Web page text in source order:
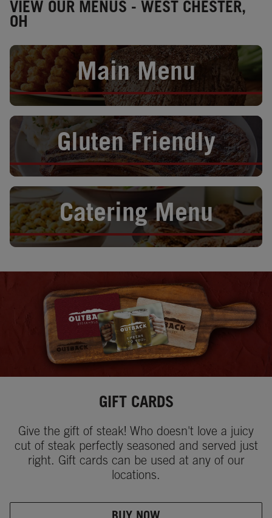
VIEW OUR MENUS - WEST CHESTER,
OH
Main Menu
Opens in New Tab
Gluten Friendly
Opens in New Tab
Catering Menu
Opens in New Tab
GIFT CARDS
Give the gift of steak! Who doesn't love a juicy
cut of steak perfectly seasoned and served just
right. Gift cards can be used at any of our
locations.